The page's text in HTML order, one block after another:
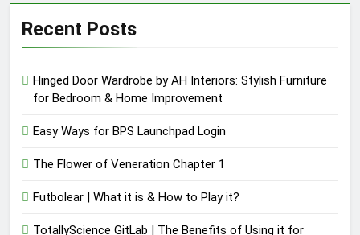
Recent Posts
Hinged Door Wardrobe by AH Interiors: Stylish Furniture
for Bedroom & Home Improvement
Easy Ways for BPS Launchpad Login
The Flower of Veneration Chapter 1
Futbolear | What it is & How to Play it?
TotallyScience GitLab | The Benefits of Using it for